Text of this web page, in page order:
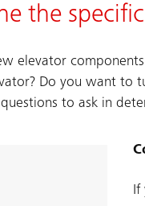
the
elevator
Do you want to
to ask in
If